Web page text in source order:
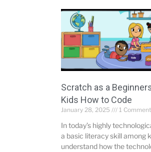
Scratch as a
Kids How to Code
January 28, 2025 1 Comment
In today’s highly
a basic literacy skill among
understand how the